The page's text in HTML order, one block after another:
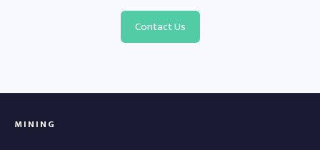
Contact Us
MINING